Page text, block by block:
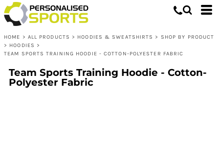
HOME > ALL PRODUCTS > HOODIES & SWEATSHIRTS > SHOP BY PRODUCT
> HOODIES >
TEAM SPORTS TRAINING HOODIE - COTTON-POLYESTER FABRIC
Team Sports Training Hoodie - Cotton-
Polyester Fabric